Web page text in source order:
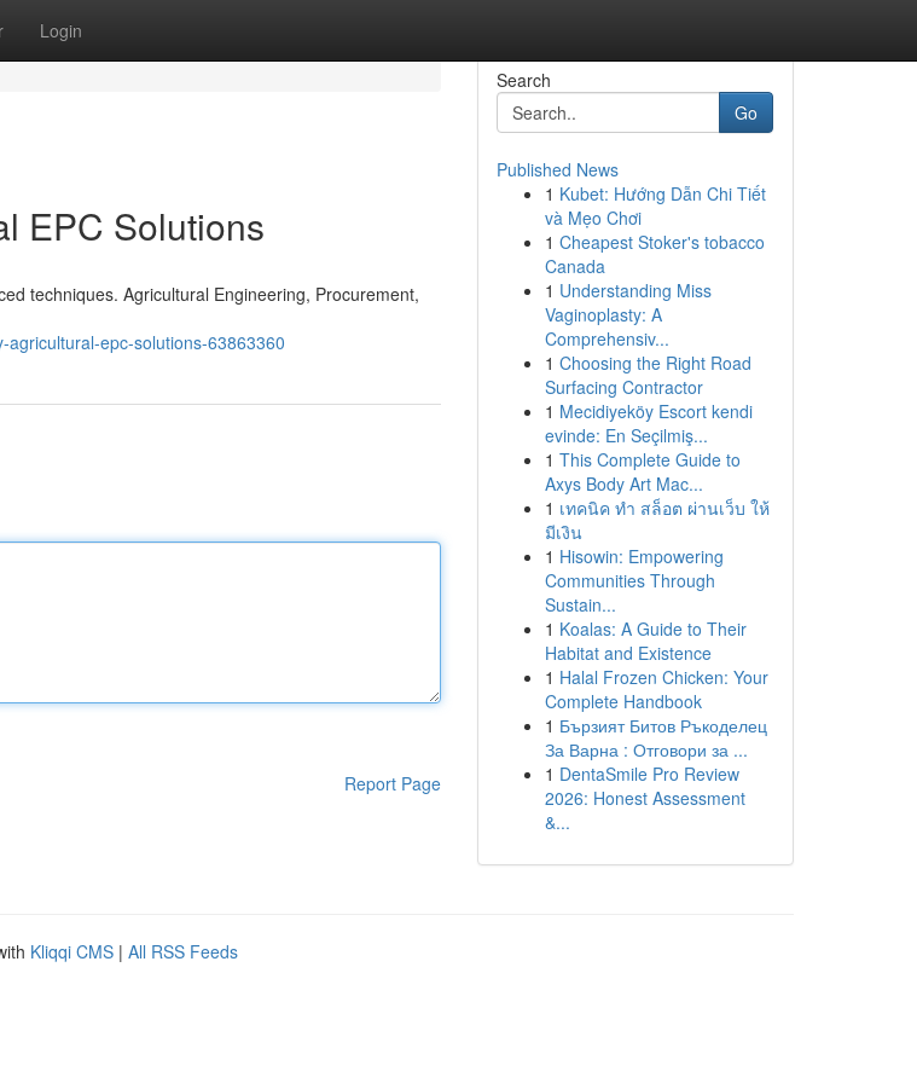
Login
EPC Solutions
techniques. Agricultural Engineering, Procurement,
epc-solutions-63863360
Report Page
Search
Go
Published News
1 Kubet: Hướng Dẫn Chi Tiết
và Mẹo Chơi
1 Cheapest Stoker's tobacco
Canada
1 Understanding Miss
Vaginoplasty: A
Comprehensiv...
1 Choosing the Right Road
Surfacing Contractor
1 Mecidiyeköy Escort kendi
evinde: En Seçilmiş...
1 This Complete Guide to
Axys Body Art Mac...
1 เทคนิค ทำ สล็อต ผ่านเว็บ ให้
มีเงิน
1 Hisowin: Empowering
Communities Through
Sustain...
1 Koalas: A Guide to Their
Habitat and Existence
1 Halal Frozen Chicken: Your
Complete Handbook
1 Бързият Битов Ръкоделец
За Варна : Отговори за ...
1 DentaSmile Pro Review
2026: Honest Assessment
&...
Kliqqi CMS | All RSS Feeds